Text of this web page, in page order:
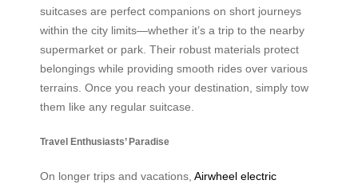
suitcases are perfect companions on short journeys
within the city limits—whether it’s a trip to the nearby
supermarket or park. Their robust materials protect
belongings while providing smooth rides over various
terrains. Once you reach your destination, simply tow
them like any regular suitcase.
Travel Enthusiasts’ Paradise
On longer trips and vacations, Airwheel electric